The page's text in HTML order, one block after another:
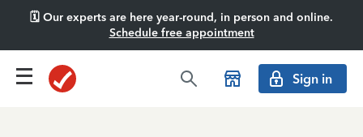
🗓️ Our experts are here year-round, in person and online.
Schedule free appointment
Sign in